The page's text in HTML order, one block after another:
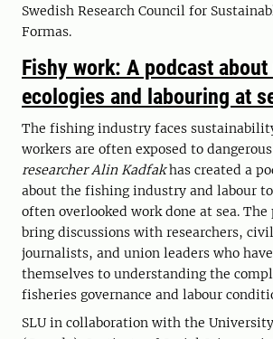
Swedish Research Council for
Formas.
Fishy work: A podcast
ecologies and labouring at
The fishing industry faces
workers are often exposed to
researcher Alin Kadfakhas created a
about the fishing industry and labour
often overlooked work done at sea.
bring discussions with researchers,
journalists, and union leaders who
themselves to understanding the
fisheries governance and labour
SLU in collaboration with the